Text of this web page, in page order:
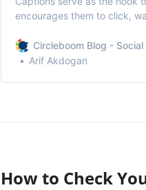
encourages them to click,
Circleboom Blog -
Arif Akdogan
How to Check